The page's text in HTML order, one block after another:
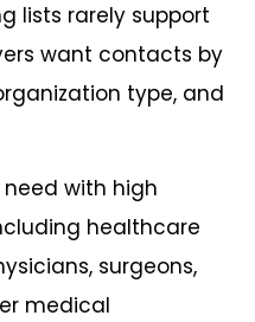
lists rarely support
want contacts by
type, and
need with high
healthcare
surgeons,
medical